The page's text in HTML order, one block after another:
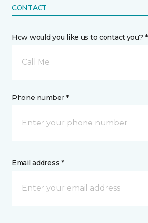
CONTACT
How would you like us to contact you? *
Call Me
Phone number *
Email address *